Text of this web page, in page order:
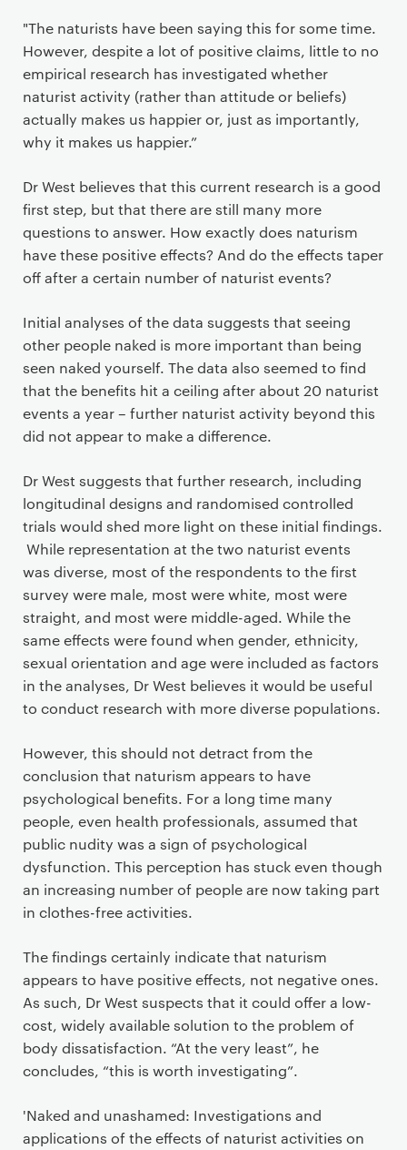
"The naturists have been saying this for some time.
However, despite a lot of positive claims, little to no
empirical research has investigated whether
naturist activity (rather than attitude or beliefs)
actually makes us happier or, just as importantly,
why it makes us happier.”
Dr West believes that this current research is a good
first step, but that there are still many more
questions to answer. How exactly does naturism
have these positive effects? And do the effects taper
off after a certain number of naturist events?
Initial analyses of the data suggests that seeing
other people naked is more important than being
seen naked yourself. The data also seemed to find
that the benefits hit a ceiling after about 20 naturist
events a year – further naturist activity beyond this
did not appear to make a difference.
Dr West suggests that further research, including
longitudinal designs and randomised controlled
trials would shed more light on these initial findings.
While representation at the two naturist events
was diverse, most of the respondents to the first
survey were male, most were white, most were
straight, and most were middle-aged. While the
same effects were found when gender, ethnicity,
sexual orientation and age were included as factors
in the analyses, Dr West believes it would be useful
to conduct research with more diverse populations.
However, this should not detract from the
conclusion that naturism appears to have
psychological benefits. For a long time many
people, even health professionals, assumed that
public nudity was a sign of psychological
dysfunction. This perception has stuck even though
an increasing number of people are now taking part
in clothes-free activities.
The findings certainly indicate that naturism
appears to have positive effects, not negative ones.
As such, Dr West suspects that it could offer a low-
cost, widely available solution to the problem of
body dissatisfaction. “At the very least”, he
concludes, “this is worth investigating”.
'Naked and unashamed: Investigations and
applications of the effects of naturist activities on